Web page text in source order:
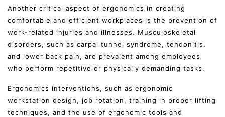
Another critical aspect of ergonomics in creating
comfortable and efficient workplaces is the prevention of
work-related injuries and illnesses. Musculoskeletal
disorders, such as carpal tunnel syndrome, tendonitis,
and lower back pain, are prevalent among employees
who perform repetitive or physically demanding tasks.
Ergonomics interventions, such as ergonomic
workstation design, job rotation, training in proper lifting
techniques, and the use of ergonomic tools and